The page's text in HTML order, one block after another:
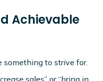
Achievable
something to strive for.
sales” or “bring in